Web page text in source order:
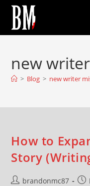
new
> Blog > new writer
How to
Story
brandonmc87